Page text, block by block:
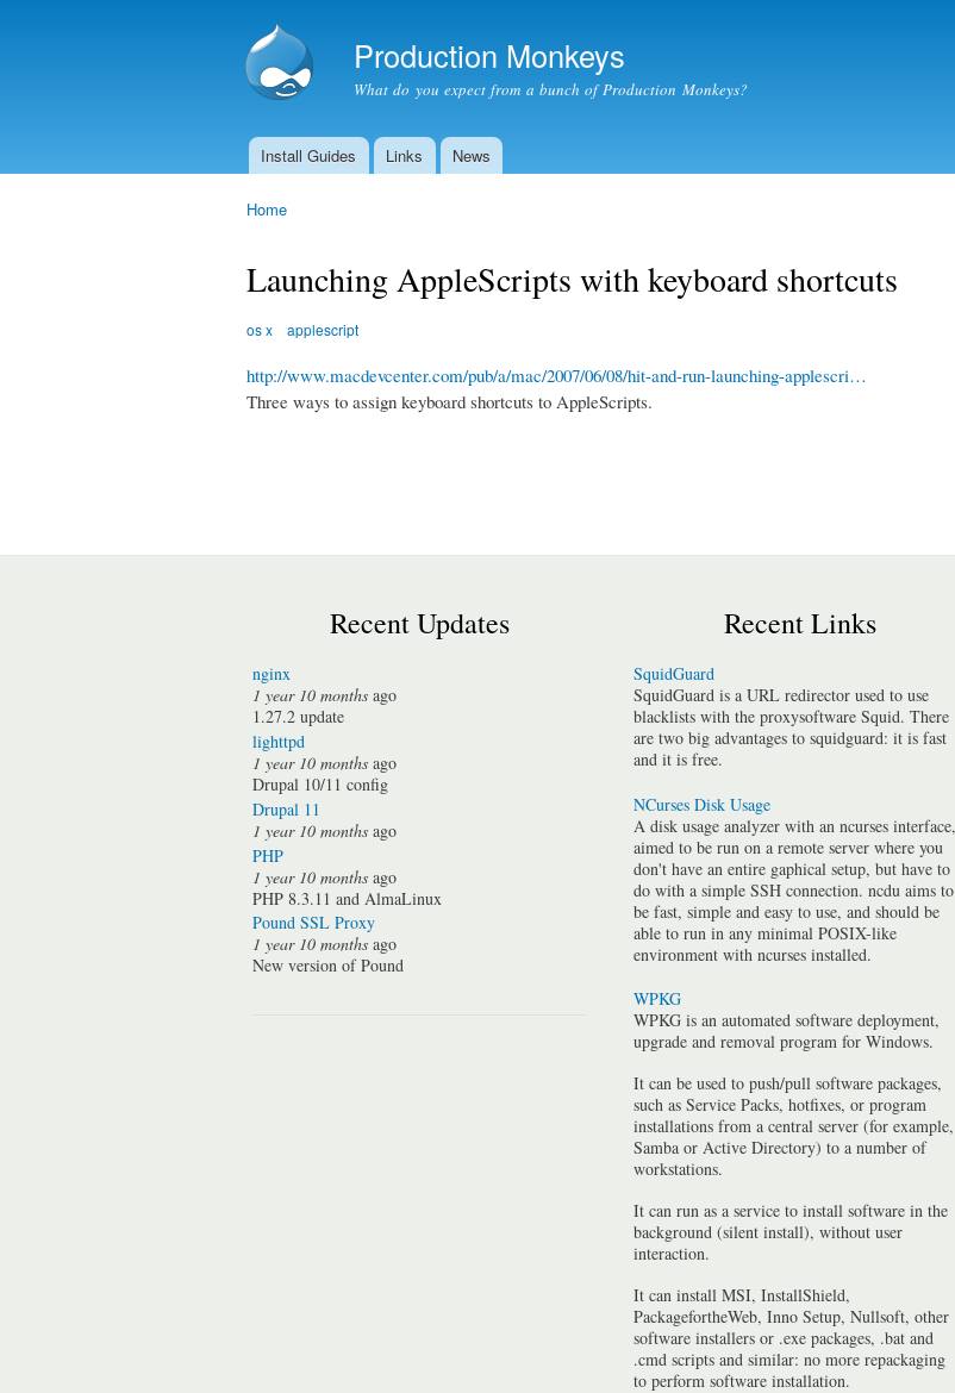
Production Monkeys
What do you expect from a bunch of Production Monkeys?
Main menu
Install Guides Links News
Home
Launching AppleScripts with keyboard shortcuts
os x applescript
http://www.macdevcenter.com/pub/a/mac/2007/06/08/hit-and-run-launching-applescri…
Three ways to assign keyboard shortcuts to AppleScripts.
Recent Updates
nginx
1 year 10 months ago
1.27.2 update
lighttpd
1 year 10 months ago
Drupal 10/11 config
Drupal 11
1 year 10 months ago
PHP
1 year 10 months ago
PHP 8.3.11 and AlmaLinux
Pound SSL Proxy
1 year 10 months ago
New version of Pound
Recent Links
SquidGuard
SquidGuard is a URL redirector used to use
blacklists with the proxysoftware Squid. There
are two big advantages to squidguard: it is fast
and it is free.
NCurses Disk Usage
A disk usage analyzer with an ncurses interface,
aimed to be run on a remote server where you
don't have an entire gaphical setup, but have to
do with a simple SSH connection. ncdu aims to
be fast, simple and easy to use, and should be
able to run in any minimal POSIX-like
environment with ncurses installed.
WPKG
WPKG is an automated software deployment,
upgrade and removal program for Windows.
It can be used to push/pull software packages,
such as Service Packs, hotfixes, or program
installations from a central server (for example,
Samba or Active Directory) to a number of
workstations.
It can run as a service to install software in the
background (silent install), without user
interaction.
It can install MSI, InstallShield,
PackagefortheWeb, Inno Setup, Nullsoft, other
software installers or .exe packages, .bat and
.cmd scripts and similar: no more repackaging
to perform software installation.